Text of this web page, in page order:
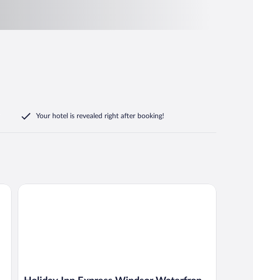
Your hotel is revealed right after booking!
Holiday Inn Express Windsor Waterfront by IHG